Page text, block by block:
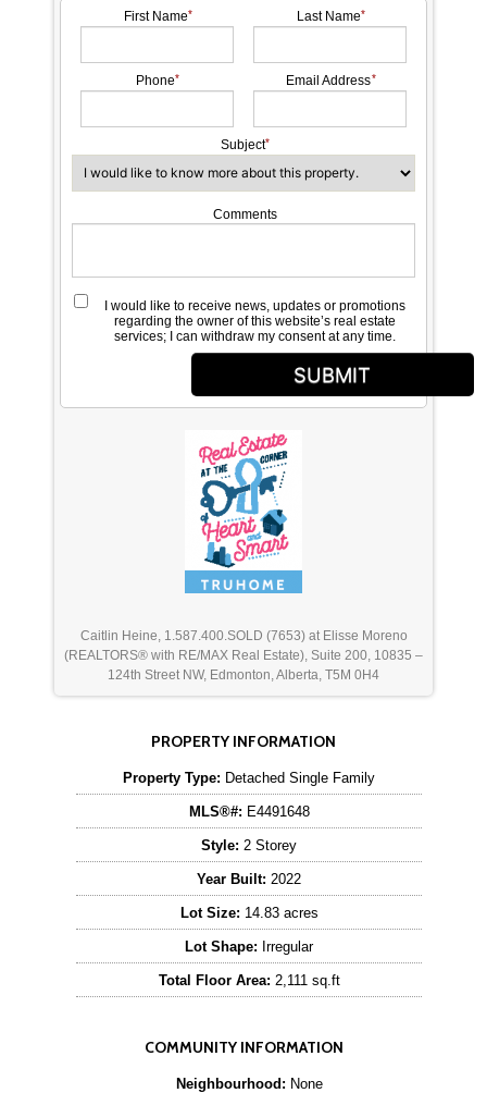
First Name Last Name
Phone Email Address
Subject
Comments
I would like to receive news, updates or promotions
regarding the owner of this website’s real estate
services; I can withdraw my consent at any time.
SUBMIT
Caitlin Heine, 1.587.400.SOLD (7653) at Elisse Moreno
(REALTORS® with RE/MAX Real Estate), Suite 200, 10835 –
124th Street NW, Edmonton, Alberta, T5M 0H4
PROPERTY INFORMATION
Property Type: Detached Single Family
MLS®#: E4491648
Style: 2 Storey
Year Built: 2022
Lot Size: 14.83 acres
Lot Shape: Irregular
Total Floor Area: 2,111 sq.ft
COMMUNITY INFORMATION
Neighbourhood: None